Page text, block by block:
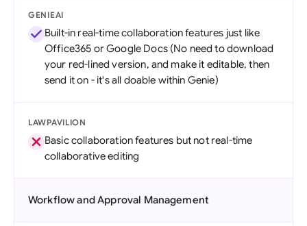
GENIEAI
Built-in real-time collaboration features just like
Office365 or Google Docs (No need to download
your red-lined version, and make it editable, then
send it on - it's all doable within Genie)
LAWPAVILION
Basic collaboration features but not real-time
collaborative editing
Workflow and Approval Management